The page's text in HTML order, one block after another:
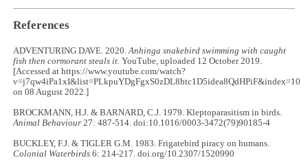
References
ADVENTURING DAVE. 2020.Anhinga snakebird swimming with caught
fish then cormorant steals it. YouTube, uploaded 12 October 2019.
[Accessed at https://www.youtube.com/watch?
v=j7qw4iPa1xI&list=PLkpuYDgFgxS0zDL8htc1D5idea8QdHPiF&index=10
on 08 August 2022.]
BROCKMANN, H.J. & BARNARD, C.J. 1979. Kleptoparasitism in birds.
Animal Behaviour 27: 487-514. doi:10.1016/0003-3472(79)90185-4
BUCKLEY, F.J. & TIGLER G.M. 1983. Frigatebird piracy on humans.
Colonial Waterbirds 6: 214-217. doi.org/10.2307/1520990